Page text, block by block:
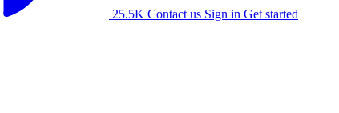
25.5K Contact us Sign in Get started